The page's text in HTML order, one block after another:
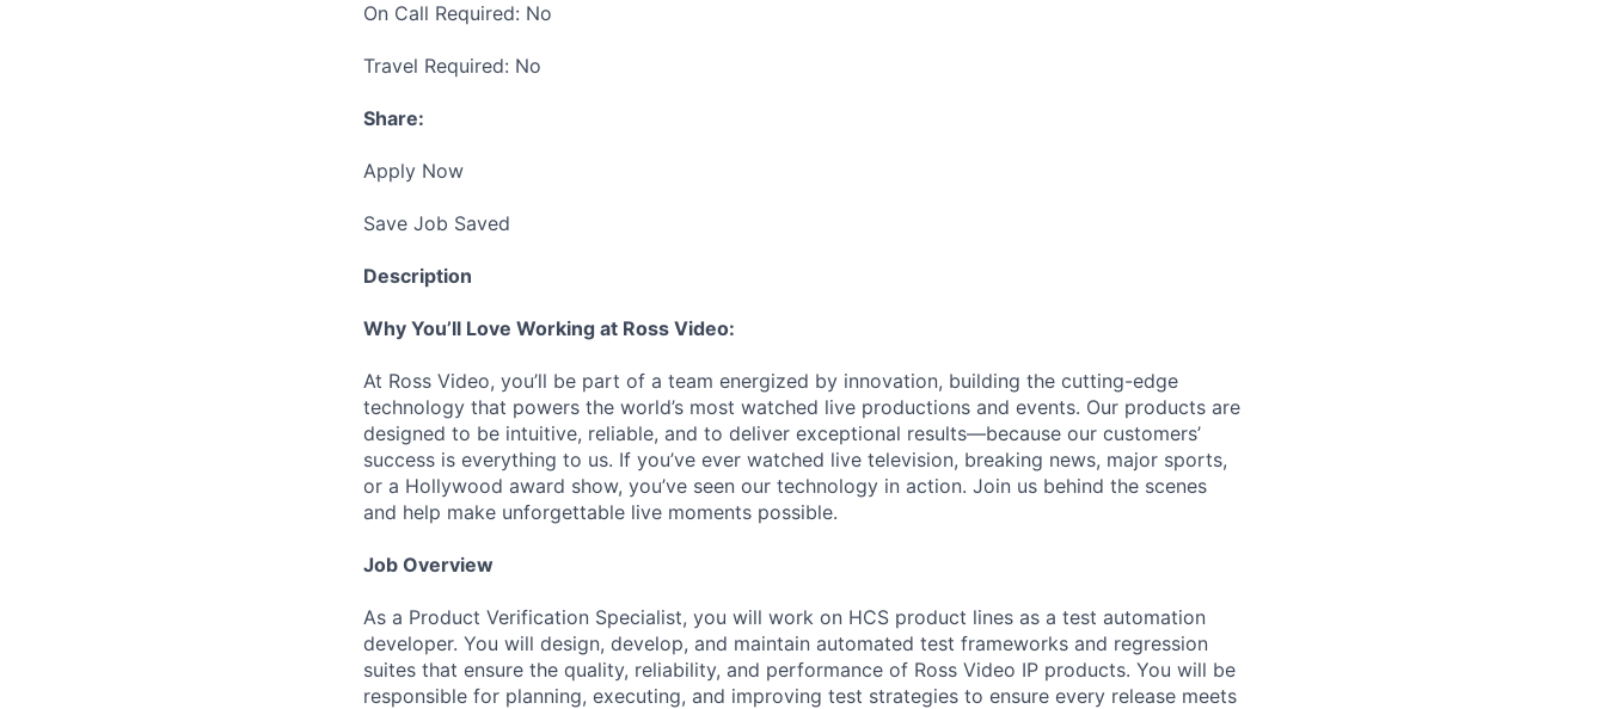
On Call Required: No
Travel Required: No
Share:
Apply Now
Save Job Saved
Description
Why You’ll Love Working at Ross Video:
At Ross Video, you’ll be part of a team energized by innovation, building the cutting-edge
technology that powers the world’s most watched live productions and events. Our products are
designed to be intuitive, reliable, and to deliver exceptional results—because our customers’
success is everything to us. If you’ve ever watched live television, breaking news, major sports,
or a Hollywood award show, you’ve seen our technology in action. Join us behind the scenes
and help make unforgettable live moments possible.
Job Overview
As a Product Verification Specialist, you will work on HCS product lines as a test automation
developer. You will design, develop, and maintain automated test frameworks and regression
suites that ensure the quality, reliability, and performance of Ross Video IP products. You will be
responsible for planning, executing, and improving test strategies to ensure every release meets